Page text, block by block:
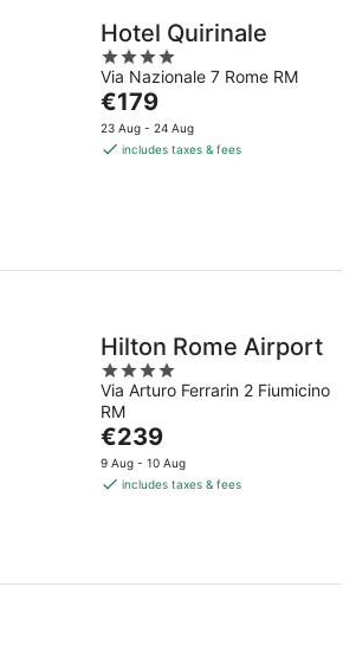
Hotel Quirinale
4
out
of
5
Via Nazionale 7 Rome RM
The
price
is
€179
23 Aug - 24 Aug
includes taxes & fees
Hilton Rome Airport
4
out
of
5
Via Arturo Ferrarin 2 Fiumicino
RM
The
price
is
€239
9 Aug - 10 Aug
includes taxes & fees